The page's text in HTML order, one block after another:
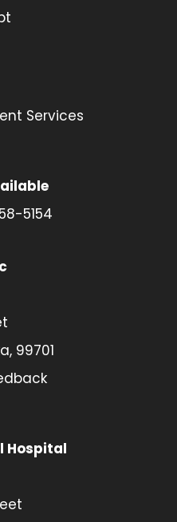
Services
5154
99701
Hospital